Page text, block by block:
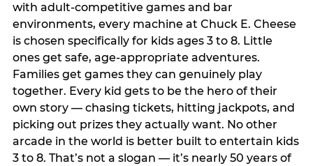
with adult-competitive games and bar
environments, every machine at Chuck E. Cheese
is chosen specifically for kids ages 3 to 8. Little
ones get safe, age-appropriate adventures.
Families get games they can genuinely play
together. Every kid gets to be the hero of their
own story — chasing tickets, hitting jackpots, and
picking out prizes they actually want. No other
arcade in the world is better built to entertain kids
3 to 8. That’s not a slogan — it’s nearly 50 years of